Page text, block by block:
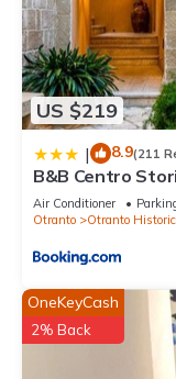
US $219
| 8.9(211
B&B Centro
Air Conditioner
Otranto
Otranto
OneKeyCash
2% Back